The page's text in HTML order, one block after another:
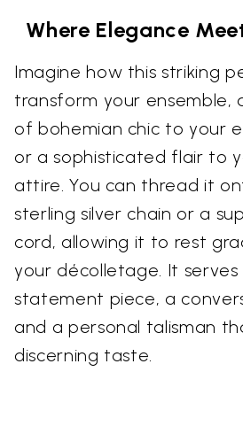
Where Elegance
Imagine how this striking
transform your ensemble,
of bohemian chic to your
or a sophisticated flair to
attire. You can thread it
sterling silver chain or a
cord, allowing it to rest
your décolletage. It
statement piece, a
and a personal talisman
discerning taste.